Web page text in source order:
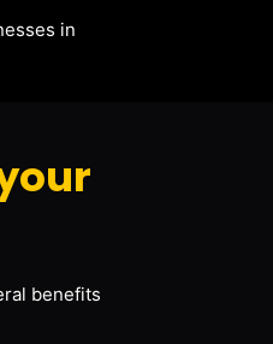
in
benefits